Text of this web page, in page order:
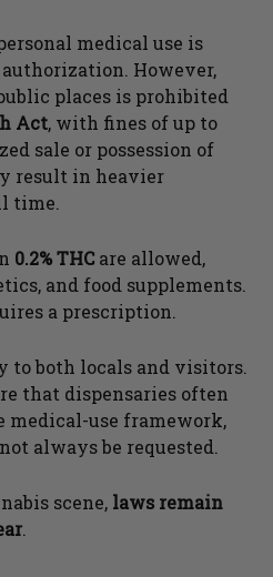
medical use is
However,
places is prohibited
Act, with fines of up to
sale or possession of
result in heavier
time.
0.2% THC are allowed,
and food supplements.
a prescription.
to both locals and visitors.
that dispensaries often
medical-use framework,
always be requested.
scene, laws remain
.